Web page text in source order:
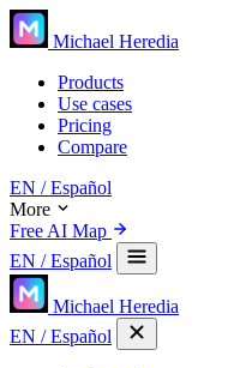
Michael Heredia
Products
Use cases
Pricing
Compare
EN / Español
More
Free AI Map
EN / Español
Michael Heredia
EN / Español